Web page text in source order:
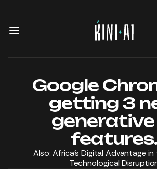
Google
getting 3
generative
features.
Also: Africa’s Digital Advantage
Technological